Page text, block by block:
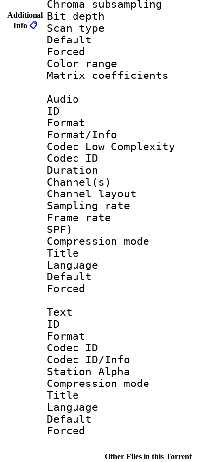
Additional
Info 📋
Chroma
Bit
Scan type :
Default
Color
Matrix
Audio
ID
Format :
Format/Info :
Codec Low Complexity
Codec ID :
Duration :
Channel(s)
Channel
Sampling
Frame rate :
SPF)
Compression
Title :
Language
Default
Text
ID
Format
Codec ID :
Codec ID/Info
Station Alpha
Compression
Title :
Language
Default
Other Files in this Torrent